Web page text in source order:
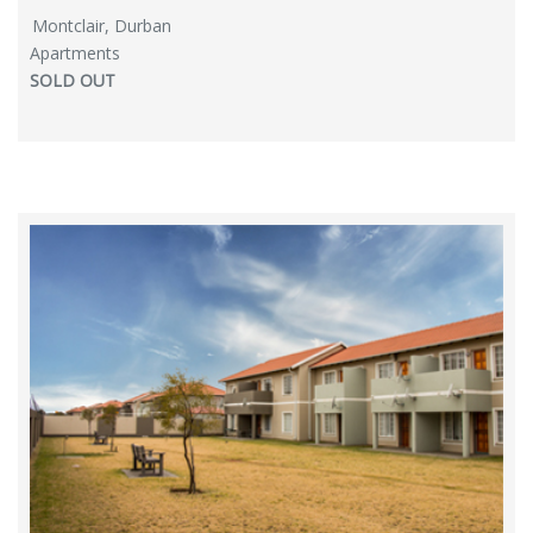
Montclair, Durban
Apartments
SOLD OUT